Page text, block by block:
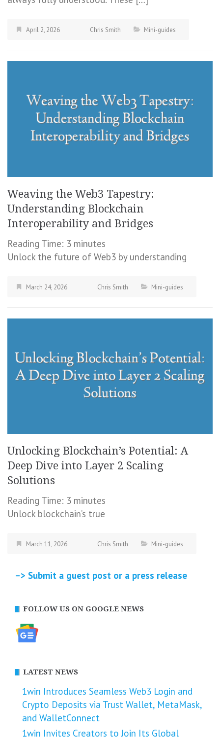
April 2, 2026 Chris Smith Mini-guides
Weaving the Web3 Tapestry:
Understanding Blockchain
Interoperability and Bridges
Reading Time: 3 minutes
Unlock the future of Web3 by understanding
March 24, 2026 Chris Smith Mini-guides
Unlocking Blockchain’s Potential: A
Deep Dive into Layer 2 Scaling
Solutions
Reading Time: 3 minutes
Unlock blockchain’s true
March 11, 2026 Chris Smith Mini-guides
–> Submit a guest post or a press release
FOLLOW US ON GOOGLE NEWS
LATEST NEWS
1win Introduces Seamless Web3 Login and
Crypto Deposits via Trust Wallet, MetaMask,
and WalletConnect
1win Invites Creators to Join Its Global